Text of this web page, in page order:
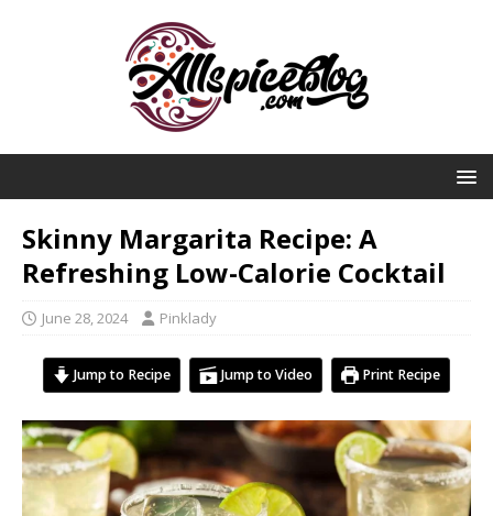
Skinny Margarita Recipe: A
Refreshing Low-Calorie Cocktail
June 28, 2024 Pinklady
Jump to Recipe Jump to Video Print Recipe